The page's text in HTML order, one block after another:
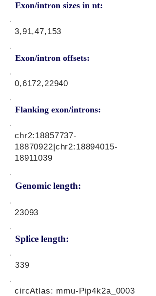
Exon/intron sizes in nt:
Exon/intron offsets:
3,91,47,153
0,6172,22940
Flanking exon/introns:
Genomic length:
chr2:18857737-
18870922|chr2:18894015-
18911039
23093
Splice length:
339
circAtlas: mmu-Pip4k2a_0003